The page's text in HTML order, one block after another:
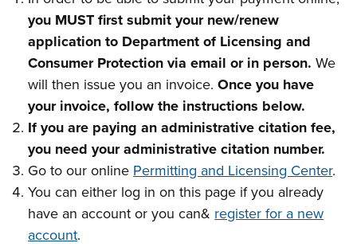
you MUST first submit your new/renew
application to Department of Licensing and
Consumer Protection via email or in person. We
will then issue you an invoice.Once you have
your invoice, follow the instructions below.
If you are paying an administrative citation fee,
you need your administrative citation number.
Go to our online Permitting and Licensing Center.
You can either log in on this page if you already
have an account or you can& register for a new
account.